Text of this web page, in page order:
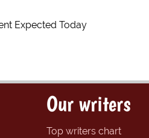
Expected Today
Our writers
Top writers chart